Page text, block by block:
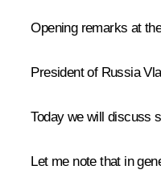
Opening remarks at
President of Russia
Today we will discuss
Let me note that in